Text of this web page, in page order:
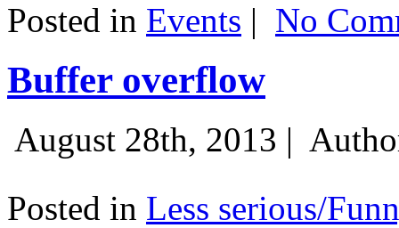
Posted in Events | No
Buffer overflow
August 28th, 2013 |
Posted in Less serious/